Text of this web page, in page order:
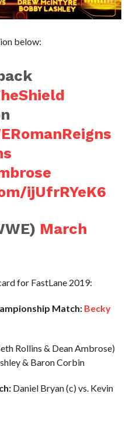
below:
ijUfrRYeK6
March
for FastLane 2019:
Match: Becky
Rollins & Dean Ambrose)
& Baron Corbin
Daniel Bryan (c) vs. Kevin